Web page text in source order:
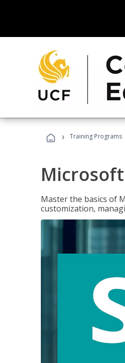
› Training Programs
Master the basics of
customization,